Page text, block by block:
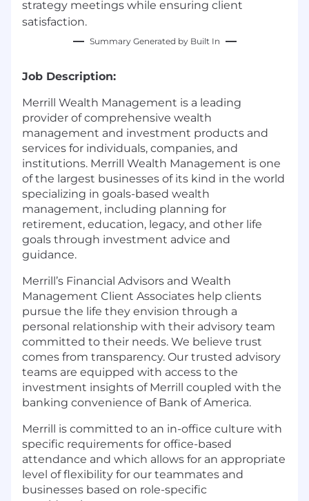
strategy meetings while ensuring client
satisfaction.
Summary Generated by Built In
Job Description:
Merrill Wealth Management is a leading
provider of comprehensive wealth
management and investment products and
services for individuals, companies, and
institutions. Merrill Wealth Management is one
of the largest businesses of its kind in the world
specializing in goals-based wealth
management, including planning for
retirement, education, legacy, and other life
goals through investment advice and
guidance.
Merrill’s Financial Advisors and Wealth
Management Client Associates help clients
pursue the life they envision through a
personal relationship with their advisory team
committed to their needs. We believe trust
comes from transparency. Our trusted advisory
teams are equipped with access to the
investment insights of Merrill coupled with the
banking convenience of Bank of America.
Merrill is committed to an in-office culture with
specific requirements for office-based
attendance and which allows for an appropriate
level of flexibility for our teammates and
businesses based on role-specific